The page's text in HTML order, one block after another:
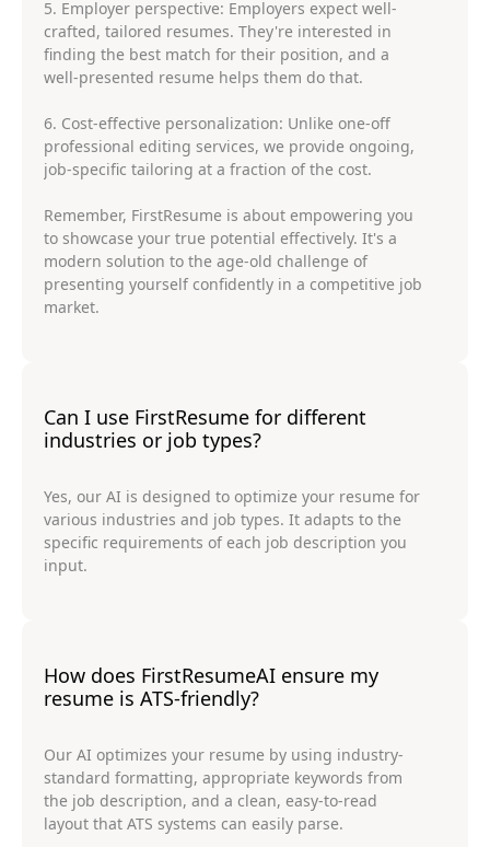
5. Employer perspective: Employers expect well-
crafted, tailored resumes. They're interested in
finding the best match for their position, and a
well-presented resume helps them do that.
6. Cost-effective personalization: Unlike one-off
professional editing services, we provide ongoing,
job-specific tailoring at a fraction of the cost.
Remember, FirstResume is about empowering you
to showcase your true potential effectively. It's a
modern solution to the age-old challenge of
presenting yourself confidently in a competitive job
market.
Can I use FirstResume for different
industries or job types?
Yes, our AI is designed to optimize your resume for
various industries and job types. It adapts to the
specific requirements of each job description you
input.
How does FirstResumeAI ensure my
resume is ATS-friendly?
Our AI optimizes your resume by using industry-
standard formatting, appropriate keywords from
the job description, and a clean, easy-to-read
layout that ATS systems can easily parse.